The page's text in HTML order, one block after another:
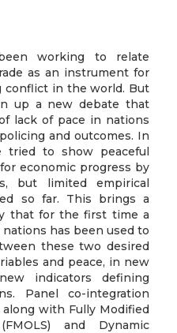
working to relate
as an instrument for
conflict in the world. But
up a new debate that
lack of pace in nations
and outcomes. In
tried to show peaceful
economic progress by
but limited empirical
so far. This brings a
that for the first time a
nations has been used to
these two desired
and peace, in new
indicators defining
Panel co-integration
with Fully Modified
and Dynamic